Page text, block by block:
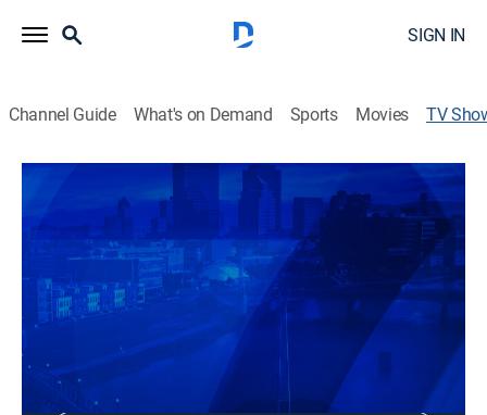
SIGN IN
Channel Guide What's on Demand Sports Movies TV
News Center 7 at 5:30
News
Stay informed with the latest breaking news and
headlines.
Shop DIRECTV